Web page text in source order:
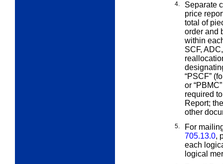
4.
Separate
price
total of
order and
within
SCF,
“PSCF”
or
required
Report;
other
5.
For
705.13.0,
each
logical